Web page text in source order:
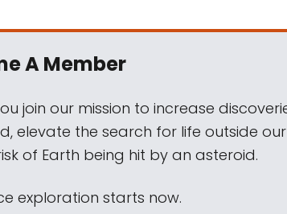
A Member
join our mission to increase
elevate the search for life outside our
of Earth being hit by an asteroid.
exploration starts now.